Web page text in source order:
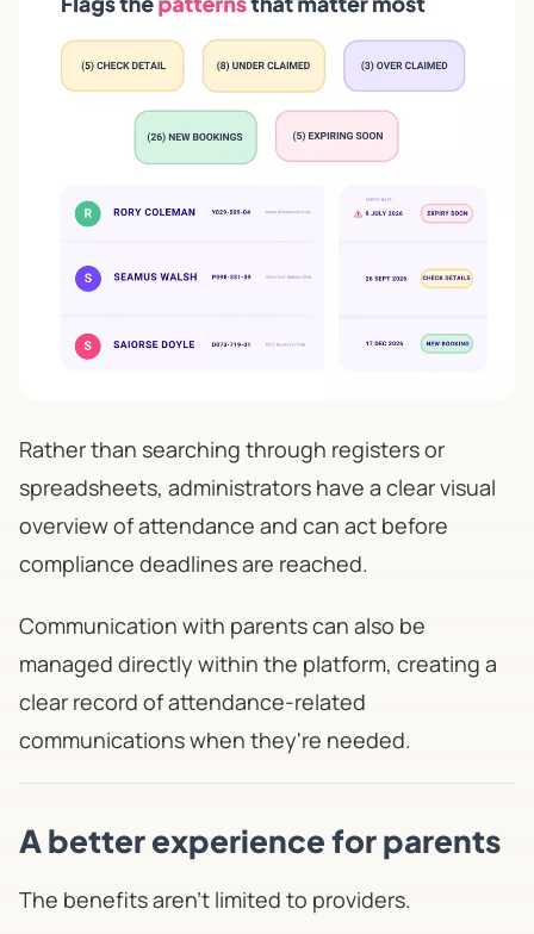
Rather than searching through registers or
spreadsheets, administrators have a clear visual
overview of attendance and can act before
compliance deadlines are reached.
Communication with parents can also be
managed directly within the platform, creating a
clear record of attendance-related
communications when they're needed.
A better experience for parents
The benefits aren't limited to providers.